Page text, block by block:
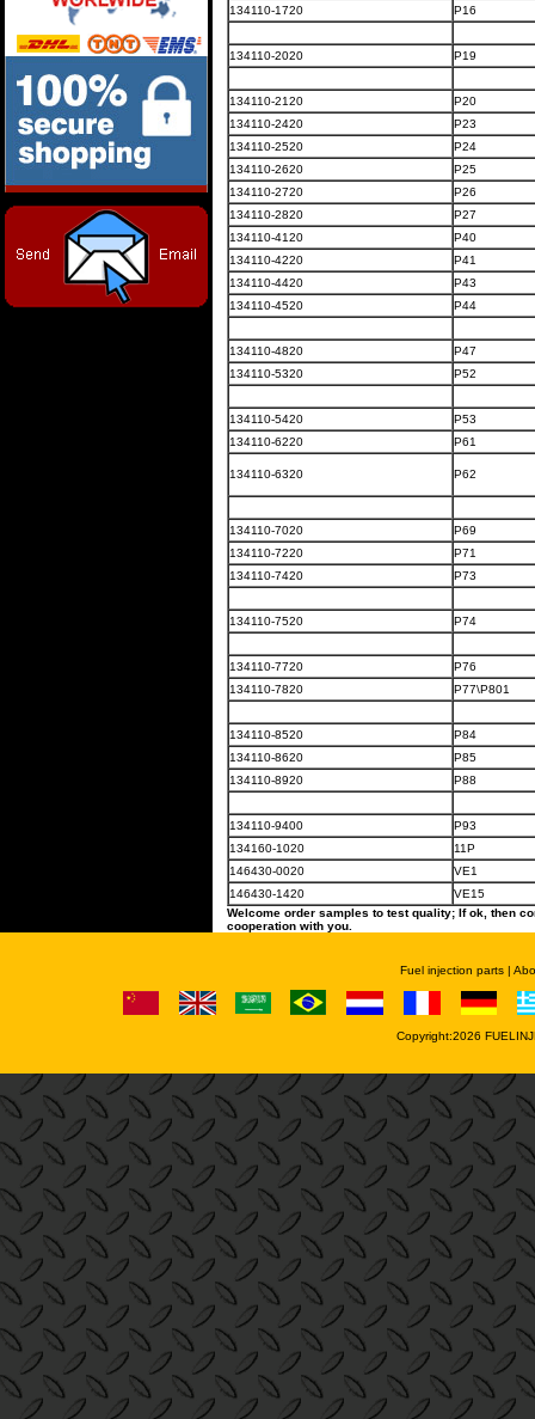
134110-1720
P16
134110-2020 P19
134110-2120
P20
134110-2420
P23
134110-2520
P24
134110-2620
P25
134110-2720
P26
134110-2820
P27
134110-4120
P40
134110-4220
P41
134110-4420
P43
134110-4520
P44
134110-4820
P47
134110-5320
P52
134110-5420
P53
134110-6220
P61
134110-6320 P62
134110-7020
P69
134110-7220
P71
134110-7420
P73
134110-7520 P74
134110-7720
P76
134110-7820
P77\P801
134110-8520
P84
134110-8620
P85
134110-8920
P88
134110-9400
P93
134160-1020
11P
146430-0020
VE1
146430-1420
VE15
Welcome order samples to test quality; If ok, then
cooperation with you.
Fuel injection parts |
Copyright:2026